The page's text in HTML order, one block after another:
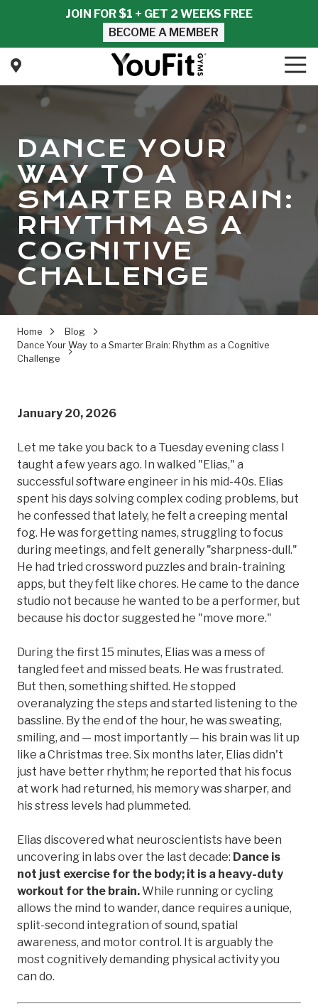
content
JOIN FOR $1 + GET 2 WEEKS FREE
BECOME A MEMBER
YouFit
Gyms
DANCE YOUR
WAY TO A
SMARTER BRAIN:
RHYTHM AS A
COGNITIVE
CHALLENGE
Home
Blog
Dance Your Way to a Smarter Brain: Rhythm as a Cognitive
Challenge
January 20, 2026
Let me take you back to a Tuesday evening class I
taught a few years ago. In walked "Elias," a
successful software engineer in his mid-40s. Elias
spent his days solving complex coding problems, but
he confessed that lately, he felt a creeping mental
fog. He was forgetting names, struggling to focus
during meetings, and felt generally "sharpness-dull."
He had tried crossword puzzles and brain-training
apps, but they felt like chores. He came to the dance
studio not because he wanted to be a performer, but
because his doctor suggested he "move more."
During the first 15 minutes, Elias was a mess of
tangled feet and missed beats. He was frustrated.
But then, something shifted. He stopped
overanalyzing the steps and started listening to the
bassline. By the end of the hour, he was sweating,
smiling, and — most importantly — his brain was lit up
like a Christmas tree. Six months later, Elias didn't
just have better rhythm; he reported that his focus
at work had returned, his memory was sharper, and
his stress levels had plummeted.
Elias discovered what neuroscientists have been
uncovering in labs over the last decade: Dance is
not just exercise for the body; it is a heavy-duty
workout for the brain.While running or cycling
allows the mind to wander, dance requires a unique,
split-second integration of sound, spatial
awareness, and motor control. It is arguably the
most cognitively demanding physical activity you
can do.